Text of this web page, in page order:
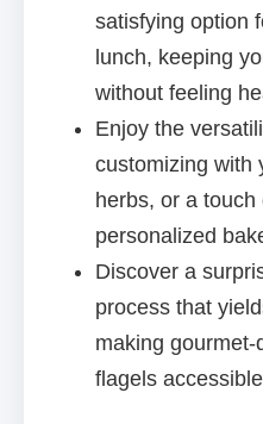
satisfying option
lunch, keeping
without feeling
Enjoy the
customizing with
herbs, or a
personalized
Discover a
process that
making
flagels